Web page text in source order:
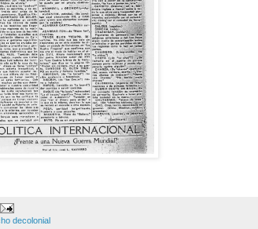
decolonial